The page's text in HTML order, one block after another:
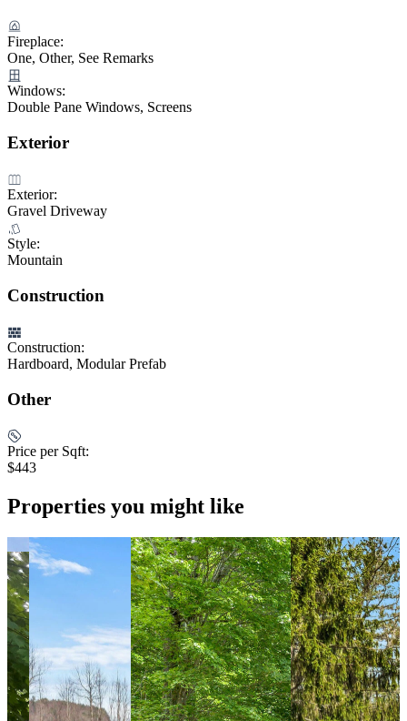
Fireplace:
One, Other, See Remarks
Windows:
Double Pane Windows, Screens
Exterior
Exterior:
Gravel Driveway
Style:
Mountain
Construction
Construction:
Hardboard, Modular Prefab
Other
Price per Sqft:
$443
Properties you might like